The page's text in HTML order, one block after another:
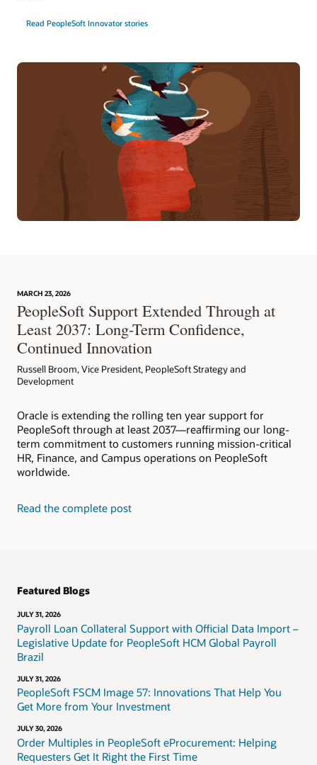
Read PeopleSoft Innovator stories
MARCH 23, 2026
PeopleSoft Support Extended Through at
Least 2037: Long-Term Confidence,
Continued Innovation
Russell Broom, Vice President, PeopleSoft Strategy and
Development
Oracle is extending the rolling ten year support for
PeopleSoft through at least 2037—reaffirming our long-
term commitment to customers running mission-critical
HR, Finance, and Campus operations on PeopleSoft
worldwide.
Read the complete post
Featured Blogs
JULY 31, 2026
Payroll Loan Collateral Support with Official Data Import –
Legislative Update for PeopleSoft HCM Global Payroll
Brazil
JULY 31, 2026
PeopleSoft FSCM Image 57: Innovations That Help You
Get More from Your Investment
JULY 30, 2026
Order Multiples in PeopleSoft eProcurement: Helping
Requesters Get It Right the First Time